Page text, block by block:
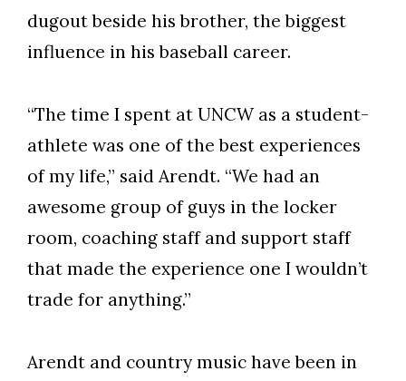
dugout beside his brother, the biggest
influence in his baseball career.
“The time I spent at UNCW as a student-
athlete was one of the best experiences
of my life,” said Arendt. “We had an
awesome group of guys in the locker
room, coaching staff and support staff
that made the experience one I wouldn’t
trade for anything.”
Arendt and country music have been in